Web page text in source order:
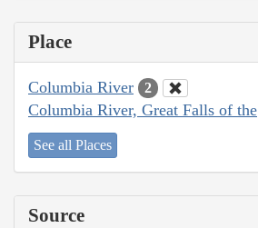
Place
Columbia River 2
Columbia River, Great Falls of the
See all Places
Source